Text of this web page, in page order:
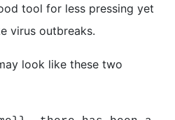
tool for less pressing yet
virus outbreaks.
look like these two